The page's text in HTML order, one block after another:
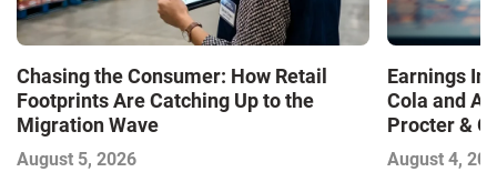
Chasing the Consumer: How Retail
Footprints Are Catching Up to the
Migration Wave
August 5, 2026
Earnings
Cola and
Procter &
Contend
August 4,